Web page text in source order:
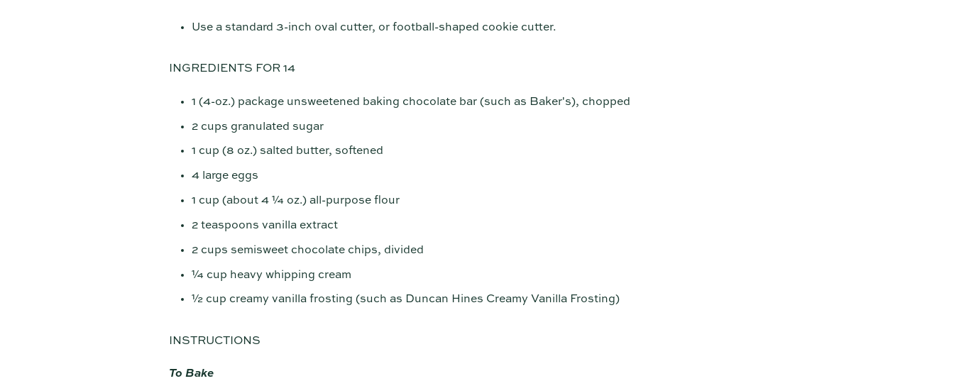
Use a standard 3-inch oval cutter, or football-shaped cookie cutter.
INGREDIENTS FOR 14
1 (4-oz.) package unsweetened baking chocolate bar (such as Baker's), chopped
2 cups granulated sugar
1 cup (8 oz.) salted butter, softened
4 large eggs
1 cup (about 4 ¼ oz.) all-purpose flour
2 teaspoons vanilla extract
2 cups semisweet chocolate chips, divided
¼ cup heavy whipping cream
½ cup creamy vanilla frosting (such as Duncan Hines Creamy Vanilla Frosting)
INSTRUCTIONS
To Bake